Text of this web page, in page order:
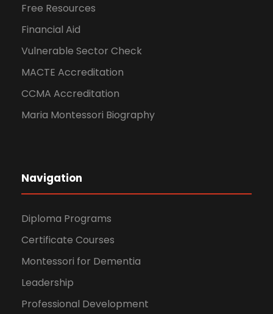
Free Resources
Financial Aid
Vulnerable Sector Check
MACTE Accreditation
CCMA Accreditation
Maria Montessori Biography
Navigation
Diploma Programs
Certificate Courses
Montessori for Dementia
Leadership
Professional Development